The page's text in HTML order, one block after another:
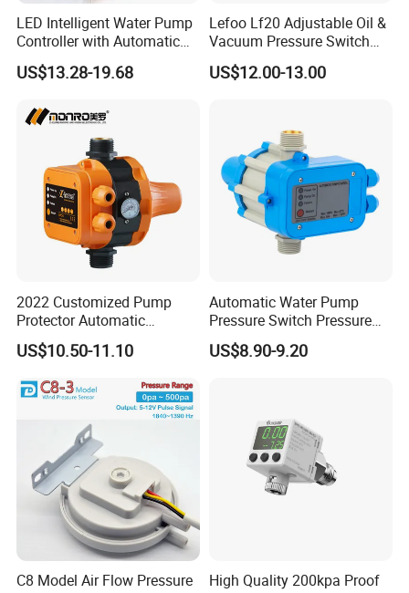
LED Intelligent Water Pump
Controller with Automatic
Function
US$13.28-19.68
Lefoo Lf20 Adjustable Oil &
Vacuum Pressure Switch
Dual-Purpose Pressure
Control
US$12.00-13.00
2022 Customized Pump
Protector Automatic
Pressure Controller EPC-5
Monro Hot Sale
US$10.50-11.10
Automatic Water Pump
Pressure Switch Pressure
Control Jb-1
US$8.90-9.20
C8 Model Air Flow Pressure
High Quality 200kpa Proof